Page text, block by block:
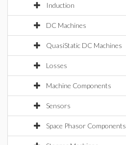
Induction
DC Machines
QuasiStatic DC Machines
Losses
Machine Components
Sensors
Space Phasor Components